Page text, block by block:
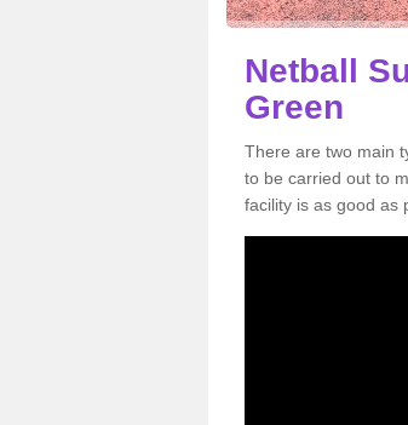
Netball
Green
There are two main
to be carried out to
facility is as good as